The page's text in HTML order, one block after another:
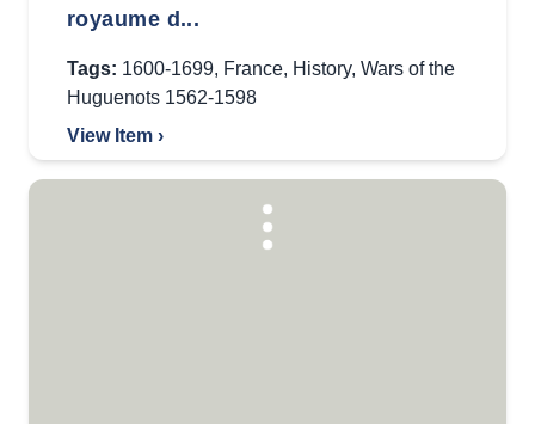
royaume d...
Tags: 1600-1699, France, History, Wars of the
Huguenots 1562-1598
View Item ›